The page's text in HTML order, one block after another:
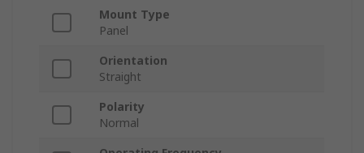
Mount Type
Panel
Orientation
Straight
Polarity
Normal